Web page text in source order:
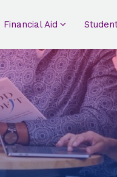
Financial Aid